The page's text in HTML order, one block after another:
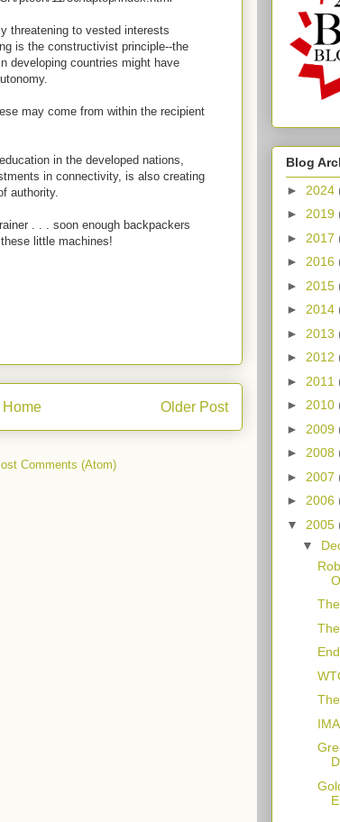
threatening to vested interests
is the constructivist principle--the
developing countries might have
may come from within the recipient
in the developed nations,
in connectivity, is also creating
authority.
. . . soon enough backpackers
little machines!
Older Post
Home
Comments (Atom)
Blog
► 2024
► 2019
► 2017
► 2016
► 2015
► 2014
► 2013
► 2012
► 2011
► 2010
► 2009
► 2008
► 2007
► 2006
▼ 2005
▼